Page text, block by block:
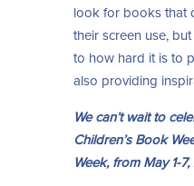
look for books that
their screen use,
to how hard it is to
also providing
We can’t wait to
Children’s Book
Week, from May 1-